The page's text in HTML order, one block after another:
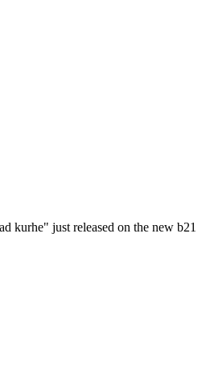
kurhe" just released on the new b21